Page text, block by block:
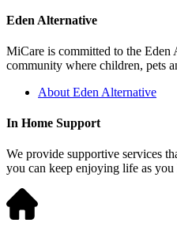
Eden Alternative
MiCare is committed to the
community where children, pets
About Eden Alternative
In Home Support
We provide supportive services
you can keep enjoying life as